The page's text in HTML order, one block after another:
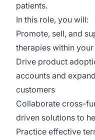
patients.
In this role, you will:
Promote, sell, and
therapies within
Drive product
accounts and
customers
Collaborate cross-
driven solutions to
Practice effective